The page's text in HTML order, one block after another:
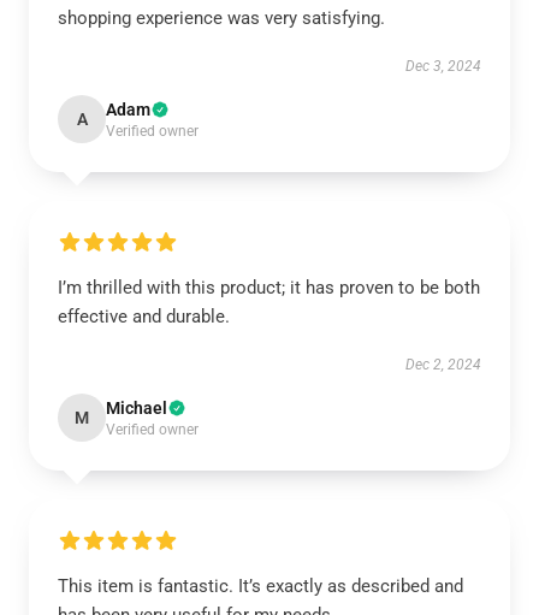
shopping experience was very satisfying.
Dec 3, 2024
A Adam
Verified owner
I’m thrilled with this product; it has proven to be both
effective and durable.
Dec 2, 2024
M Michael
Verified owner
This item is fantastic. It’s exactly as described and